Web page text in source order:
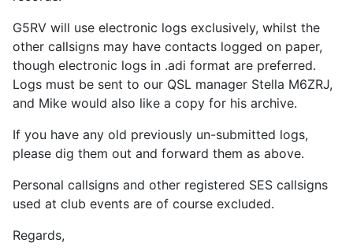
G5RV will use electronic logs exclusively, whilst the
other callsigns may have contacts logged on paper,
though electronic logs in .adi format are preferred.
Logs must be sent to our QSL manager Stella M6ZRJ,
and Mike would also like a copy for his archive.
If you have any old previously un-submitted logs,
please dig them out and forward them as above.
Personal callsigns and other registered SES callsigns
used at club events are of course excluded.
Regards,